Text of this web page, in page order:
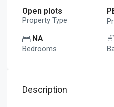
Open plots
Property Type
NA
Bedrooms
Description